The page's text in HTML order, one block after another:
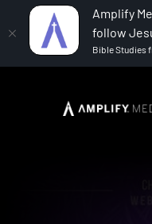
Amplify
follow
Bible Studies
The Promise